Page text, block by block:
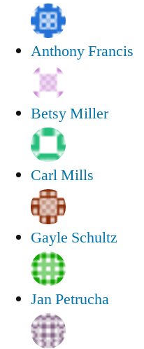
Anthony Francis
Betsy Miller
Carl Mills
Gayle Schultz
Jan Petrucha